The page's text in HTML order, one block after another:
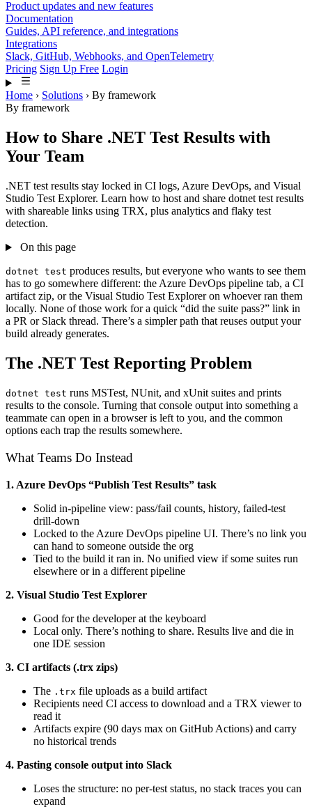
Product updates and new features
Documentation
Guides, API reference, and integrations
Integrations
Slack, GitHub, Webhooks, and OpenTelemetry
Pricing Sign Up Free Login
Home › Solutions › By framework
By framework
How to Share .NET Test Results with
Your Team
.NET test results stay locked in CI logs, Azure DevOps, and Visual
Studio Test Explorer. Learn how to host and share dotnet test results
with shareable links using TRX, plus analytics and flaky test
detection.
On this page
dotnet test produces results, but everyone who wants to see them
has to go somewhere different: the Azure DevOps pipeline tab, a CI
artifact zip, or the Visual Studio Test Explorer on whoever ran them
locally. None of those work for a quick “did the suite pass?” link in
a PR or Slack thread. There’s a simpler path that reuses output your
build already generates.
The .NET Test Reporting Problem
dotnet test runs MSTest, NUnit, and xUnit suites and prints
results to the console. Turning that console output into something a
teammate can open in a browser is left to you, and the common
options each trap the results somewhere.
What Teams Do Instead
1. Azure DevOps “Publish Test Results” task
Solid in-pipeline view: pass/fail counts, history, failed-test
drill-down
Locked to the Azure DevOps pipeline UI. There’s no link you
can hand to someone outside the org
Tied to the build it ran in. No unified view if some suites run
elsewhere or in a different pipeline
2. Visual Studio Test Explorer
Good for the developer at the keyboard
Local only. There’s nothing to share. Results live and die in
one IDE session
3. CI artifacts (.trx zips)
The .trx file uploads as a build artifact
Recipients need CI access to download and a TRX viewer to
read it
Artifacts expire (90 days max on GitHub Actions) and carry
no historical trends
4. Pasting console output into Slack
Loses the structure: no per-test status, no stack traces you can
expand